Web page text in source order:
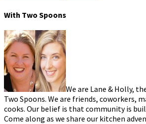
With Two Spoons
We are Lane & Holly,
Two Spoons. We are friends, coworkers,
cooks. Our belief is that community is
Come along as we share our kitchen